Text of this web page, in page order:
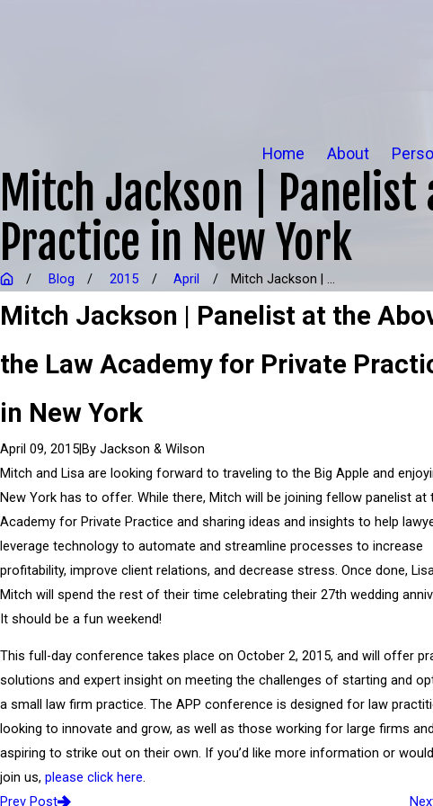
Home About
Mitch Jackson |
Practice in New York
Blog 2015 April Mitch Jackson | ...
Mitch Jackson | Panelist at the
the Law Academy for Private
in New York
April 09, 2015|By Jackson & Wilson
Mitch and Lisa are looking forward to traveling to the Big Apple and
New York has to offer. While there, Mitch will be joining fellow panelist at
Academy for Private Practice and sharing ideas and insights to help
leverage technology to automate and streamline processes to increase
profitability, improve client relations, and decrease stress. Once done,
Mitch will spend the rest of their time celebrating their 27th wedding
It should be a fun weekend!
This full-day conference takes place on October 2, 2015, and will offer
solutions and expert insight on meeting the challenges of starting and
a small law firm practice. The APP conference is designed for law
looking to innovate and grow, as well as those working for large firms and
aspiring to strike out on their own. If you’d like more information or
join us, please click here.
Prev Post